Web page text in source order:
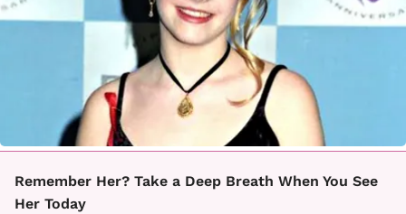
Remember Her? Take a Deep Breath When You See
Her Today